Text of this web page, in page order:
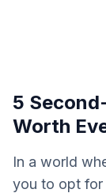
5
Worth
In a world
you to opt for